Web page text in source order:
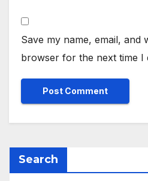
Save my name, email, and
browser for the next time I
Search